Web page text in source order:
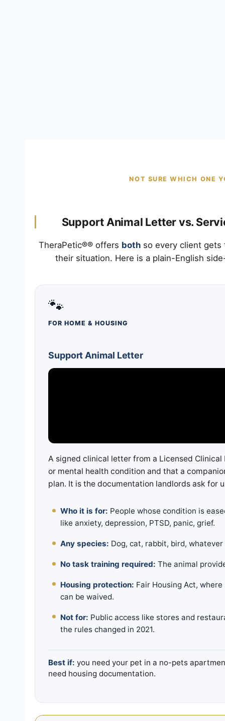
NOT SURE WHICH ONE
Support Animal Letter vs.
TheraPetic®® offers bothso every client gets
their situation. Here is a plain-English
🐾
FOR HOME & HOUSING
Support Animal Letter
A signed clinical letter from a Licensed
or mental health condition and that a
plan. It is the documentation landlords ask for
Who it is for: People whose condition is
like anxiety, depression, PTSD, panic, grief.
Any species: Dog, cat, rabbit, bird, whatever
No task training required: The animal
Housing protection: Fair Housing Act,
can be waived.
Not for: Public access like stores and
the rules changed in 2021.
Best if: you need your pet in a no-pets
need housing documentation.